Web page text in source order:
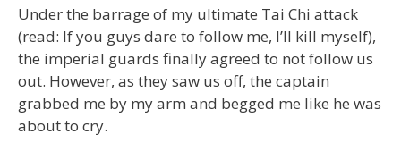
Under the barrage of my ultimate Tai Chi attack
(read: If you guys dare to follow me, I’ll kill myself),
the imperial guards finally agreed to not follow us
out. However, as they saw us off, the captain
grabbed me by my arm and begged me like he was
about to cry.